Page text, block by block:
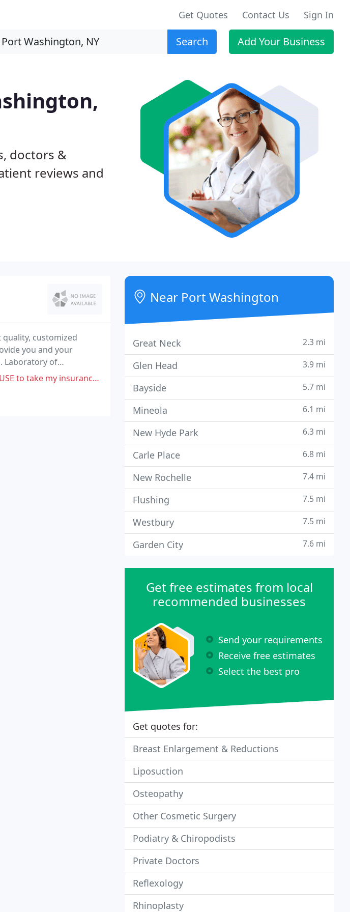
Get Quotes Contact Us Sign In
Search Add Your Business
doctors &
reviews and
customized
you and your
Laboratory of
service since
and insist that I owe them for
Near Port Washington
Great Neck 2.3 mi
Glen Head 3.9 mi
Bayside 5.7 mi
Mineola 6.1 mi
New Hyde Park 6.3 mi
Carle Place 6.8 mi
New Rochelle 7.4 mi
Flushing 7.5 mi
Westbury 7.5 mi
Garden City 7.6 mi
Get free estimates from local
recommended businesses
Send your requirements
Receive free estimates
Select the best pro
Get quotes for:
Breast Enlargement & Reductions
Liposuction
Osteopathy
Other Cosmetic Surgery
Podiatry & Chiropodists
Private Doctors
Reflexology
Rhinoplasty